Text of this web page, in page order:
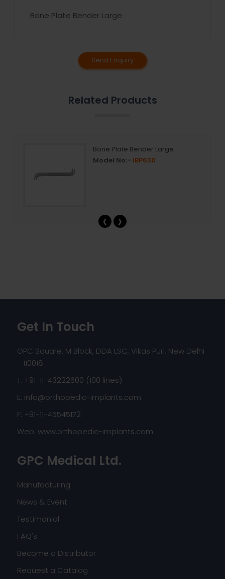
Bone Plate Bender Large
Send Enquiry
Related Products
Bone Plate Bender Large
Model No:- IBP630
‹ ›
Get In Touch
GPC Square, M Block, DDA LSC, Vikas Puri, New Delhi
- 110018
T: +91-11-43222600 (100 lines)
E: info@orthopedic-implants.com
F: +91-11-45545172
Web: www.orthopedic-implants.com
GPC Medical Ltd.
Manufacturing
News & Event
Testimonial
FAQ's
Become a Distributor
Request a Catalog